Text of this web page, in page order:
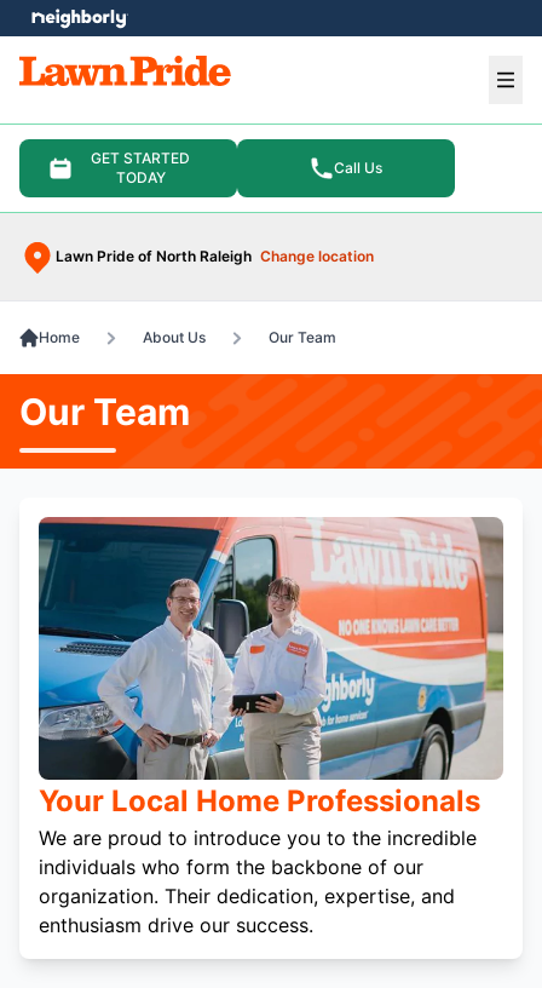
GET STARTED
TODAY
Call Us
Lawn Pride of North Raleigh Change location
menu
Home About Us Our Team
Our Team
Your Local Home Professionals
We are proud to introduce you to the incredible
individuals who form the backbone of our
organization. Their dedication, expertise, and
enthusiasm drive our success.